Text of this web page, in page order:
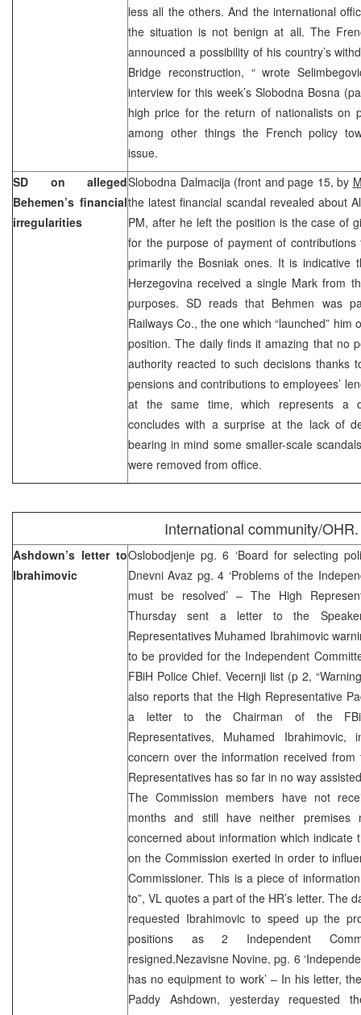
less all the others. And the international
the situation is not benign at all. The
announced a possibility of his country’s
Bridge reconstruction, “ wrote
interview for this week’s Slobodna Bosna
high price for the return of nationalists on
among other things the French policy
issue.
SD on alleged
Behemen’s financial
irregularities
Slobodna Dalmacija (front and page 15, by
the latest financial scandal revealed about
PM, after he left the position is the case of
for the purpose of payment of contributions
primarily the Bosniak ones. It is indicative
Herzegovina received a single Mark from
purposes. SD reads that Behmen was
Railways Co., the one which “launched” him
position. The daily finds it amazing that no
authority reacted to such decisions thanks
pensions and contributions to employees’
at the same time, which represents a
concludes with a surprise at the lack of
bearing in mind some smaller-scale
were removed from office.
International community/OHR.
Ashdown’s letter to
Ibrahimovic
Oslobodjenje pg. 6 ‘Board for selecting
Dnevni Avaz pg. 4 ‘Problems of the
must be resolved’ – The High
Thursday sent a letter to the
Representatives Muhamed Ibrahimovic
to be provided for the Independent
FBiH Police Chief. Vecernji list (p 2,
also reports that the High Representative
a letter to the Chairman of the
Representatives, Muhamed
concern over the information received
Representatives has so far in no way
The Commission members have not
months and still have neither premises
concerned about information which indicate
on the Commission exerted in order to
Commissioner. This is a piece of
to”, VL quotes a part of the HR’s letter. The
requested Ibrahimovic to speed up the
positions as 2 Independent
resigned.Nezavisne Novine, pg. 6
has no equipment to work’ – In his letter,
Paddy Ashdown, yesterday requested